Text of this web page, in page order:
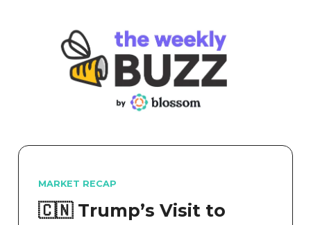
MARKET RECAP
🇨🇳 Trump’s Visit to